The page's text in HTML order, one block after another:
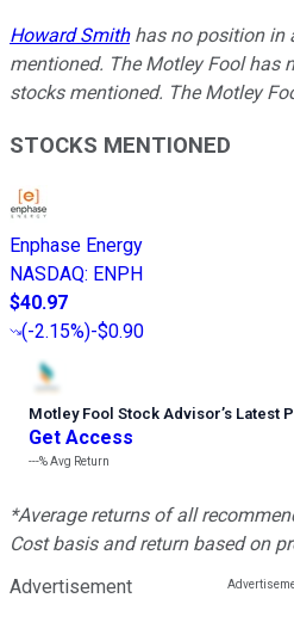
Howard Smithhas no position in
mentioned. The Motley Fool has
stocks mentioned. The Motley
STOCKS MENTIONED
Enphase Energy
NASDAQ: ENPH
$40.97
(-2.15%)-$0.90
Motley Fool Stock Advisor’s Latest
Get Access
---%Avg Return
*Average returns of all
Cost basis and return based on
Advertisement